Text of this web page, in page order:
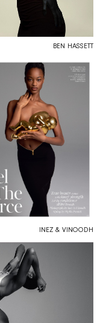
BEN HASSETT
INEZ & VINOODH